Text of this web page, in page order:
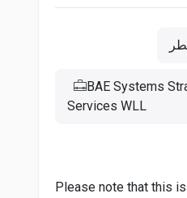
BAE Systems
Services WLL
Please note that this